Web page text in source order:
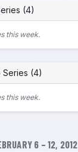
(4)
this week.
Series (4)
this week.
6 – 12, 2012